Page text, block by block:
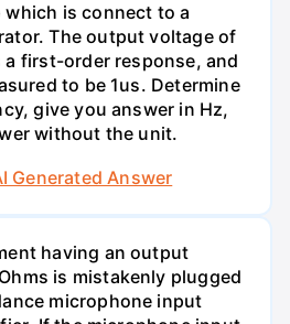
which is connect to a
The output voltage of
a first-order response, and
to be 1us. Determine
give you answer in Hz,
without the unit.
Generated Answer
having an output
is mistakenly plugged
microphone input